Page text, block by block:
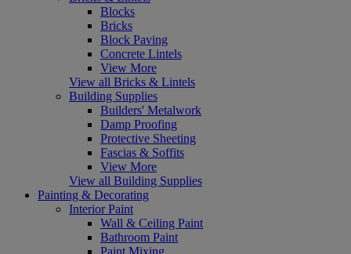
Blocks
Bricks
Block Paving
Concrete Lintels
View More
View all Bricks & Lintels
Building Supplies
Builders' Metalwork
Damp Proofing
Protective Sheeting
Fascias & Soffits
View More
View all Building Supplies
Painting & Decorating
Interior Paint
Wall & Ceiling Paint
Bathroom Paint
Paint Mixing